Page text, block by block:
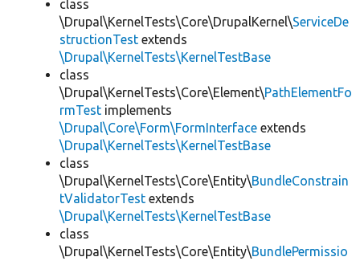
class
\Drupal\KernelTests\Core\DrupalKernel\ServiceDe
structionTest extends
\Drupal\KernelTests\KernelTestBase
class
\Drupal\KernelTests\Core\Element\PathElementFo
rmTest implements
\Drupal\Core\Form\FormInterface extends
\Drupal\KernelTests\KernelTestBase
class
\Drupal\KernelTests\Core\Entity\BundleConstrain
tValidatorTest extends
\Drupal\KernelTests\KernelTestBase
class
\Drupal\KernelTests\Core\Entity\BundlePermissio